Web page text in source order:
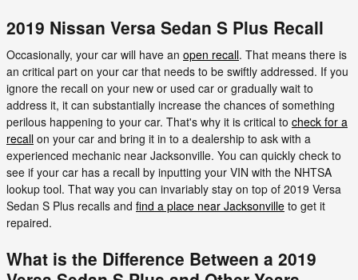
2019 Nissan Versa Sedan S Plus Recall
Occasionally, your car will have an open recall. That means there is
an critical part on your car that needs to be swiftly addressed. If you
ignore the recall on your new or used car or gradually wait to
address it, it can substantially increase the chances of something
perilous happening to your car. That's why it is critical to check for a
recall on your car and bring it in to a dealership to ask with a
experienced mechanic near Jacksonville. You can quickly check to
see if your car has a recall by inputting your VIN with the NHTSA
lookup tool. That way you can invariably stay on top of 2019 Versa
Sedan S Plus recalls and find a place near Jacksonville to get it
repaired.
What is the Difference Between a 2019